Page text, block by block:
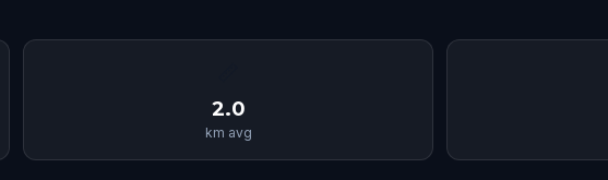
2.0
km avg